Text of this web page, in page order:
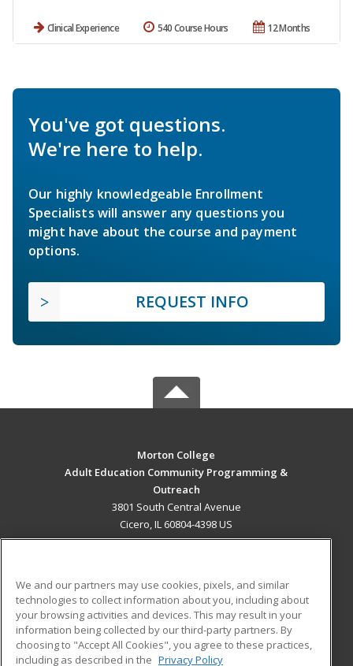
Clinical Experience 12 Months
540 Course Hours
You've got questions.
We're here to help.
Our highly knowledgeable Enrollment
Specialists will answer any questions you
might have about the course and payment
options.
REQUEST INFO
Morton College
Adult Education Community Programming &
Outreach
3801 South Central Avenue
Cicero, IL 60804-4398 US
ADDITIONAL RESOURCES
Military
Financial Assistance
Student Blog
We and our partners may use cookies, pixels, and similar
technologies to collect information about you, including about
your browsing activities and devices. This may result in your
information being collected by our third-party partners. By
choosing to "Accept All Cookies", you agree to these practices,
including as described in the Privacy Policy